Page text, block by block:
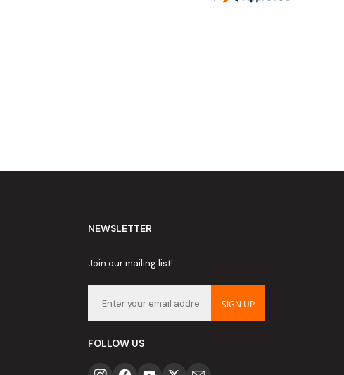
NEWSLETTER
Join our mailing list!
SIGN UP
FOLLOW US